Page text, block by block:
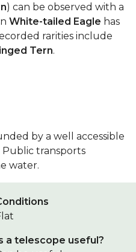
) can be observed with a
White-tailed Eagle has
rarities include
Tern.
by a well accessible
Public transports
water.
a telescope useful?